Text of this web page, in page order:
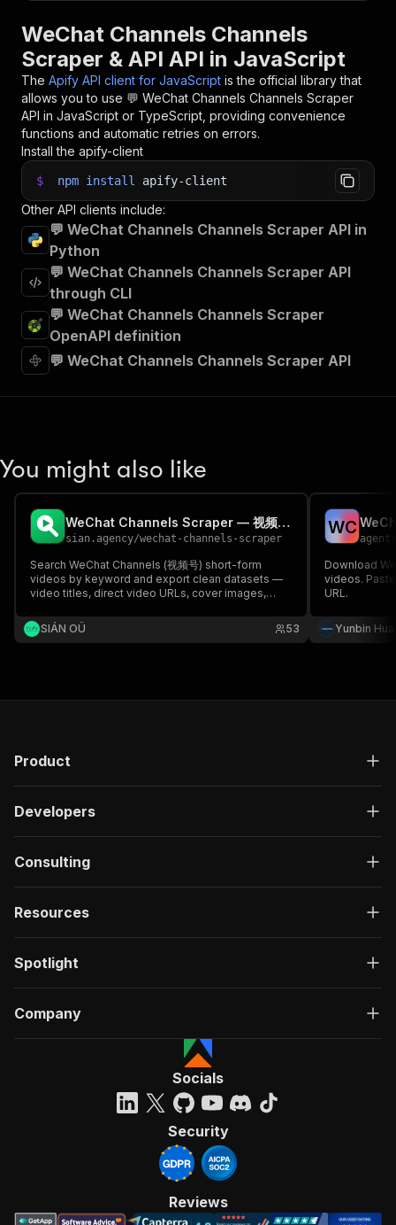
WeChat Channels Channels
Scraper & API API in JavaScript
The Apify API client for JavaScript is the official library that
allows you to use 💬 WeChat Channels Channels Scraper
API in JavaScript or TypeScript, providing convenience
functions and automatic retries on errors.
Install the apify-client
$ npm install apify-client
Other API clients include:
💬 WeChat Channels Channels Scraper API in
Python
💬 WeChat Channels Channels Scraper API
through CLI
💬 WeChat Channels Channels Scraper
OpenAPI definition
💬 WeChat Channels Channels Scraper API
You might also like
WeChat Channels Scraper — 视频号 Video Search
sian.agency/wechat-channels-scraper
Search WeChat Channels (视频号) short-form
videos by keyword and export clean datasets —
video titles, direct video URLs, cover images,
No account or API key needed.
SIÁN OÜ 53
WC
Download
videos.
URL.
Yunbin
Product
Developers
Consulting
Resources
Spotlight
Company
Socials
Security
Reviews